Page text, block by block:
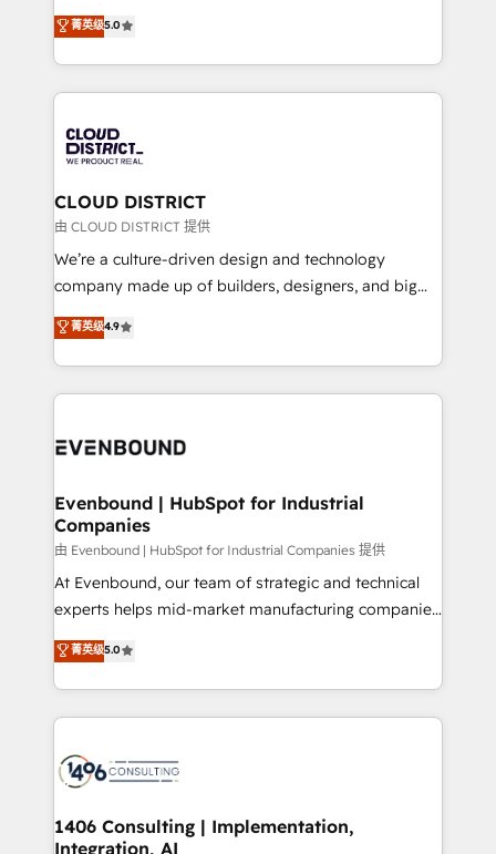
の一部をAIが自律実行する組織への移行を設計・実装。
Breeze・Claude等をHubSpotと連携させ、役割定義・
革を、構想から実装・定着までPMOとして主導。「設
定の代行ではなく、設計の責任」を引き受け、部門横断
の統合・浸透・変革管理を実行します。 ▸ CMS戦略設
計・構築：リード獲得・CVR・SEOを前提にした情報設
提供。 ▸ 既存CRM・MAからの移行支援：Salesforce・
Marketo・Pardot等からの移行、カスタム設計、履歴
データ移行と活用設計まで。 ▸ AEO対応：ChatGPT・
か？ ✓ HubSpot Eliteパートナー認定 ✓ HubSpotアワ
ISO9001:2015 取得 ✓ 400社以上の導入実績 ✓
状整理の壁打ちなど、構想段階からお気軽にお問い合わ
せください。
Antropic's Claude business transformation, with
offices in Dublin, Munich, Rotterdam, Lisbon, and
New York. We help organisations unlock their full
revenue potential by deeply integrating core
beyond, with HubSpot, and layering Anthropic's
Claude AI across the processes that matter most.
From automating complex workflows to surfacing
insights buried in data, we build intelligent systems
that think, connect, and scale. Our approach goes
beyond configuration. We embed ourselves in our
actually runs, and architect solutions that make
technology work harder — so their people don't
菁英级5.0
CLOUD DISTRICT
由 CLOUD DISTRICT 提供
We’re a culture-driven design and technology
company made up of builders, designers, and big
thinkers. We blend strategy, design, and
development—always fueled by curiosity—to turn
ideas, opportunities, and challenges into meaningful
experiences. To us, technology is more than just
and—most importantly—simple. That’s why we lean
products and strategies that actually make a
difference.
菁英级4.9
Evenbound | HubSpot for Industrial
Companies
由 Evenbound | HubSpot for Industrial Companies 提供
At Evenbound, our team of strategic and technical
experts helps mid-market manufacturing companies
achieve real growth. We specialize in delivering
tailored solutions that drive results by leveraging
HubSpot’s platform and data to fuel success.
Technical Solutions: - HubSpot Technical Consulting -
Onboarding - Data Migration & Integrations -
Revenue Operations - Inbound Marketing -
Outbound Marketing - HubSpot CMS Website
菁英级5.0
1406 Consulting | Implementation,
Integration, AI